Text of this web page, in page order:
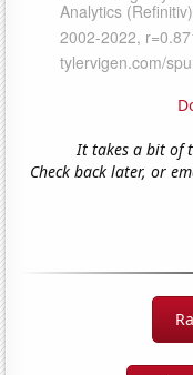
It takes a bit of
Check back later, or